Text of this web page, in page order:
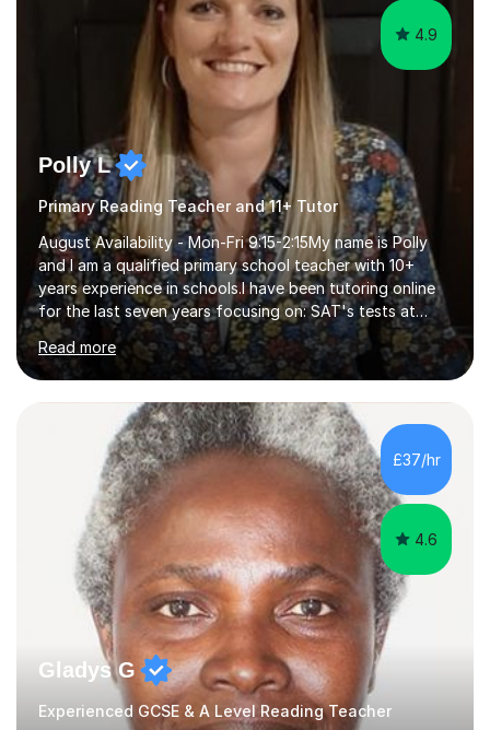
4.9
Polly L
Primary Reading Teacher and 11+ Tutor
August Availability - Mon-Fri 9:15-2:15My name is Polly
and I am a qualified primary school teacher with 10+
years experience in schools.I have been tutoring online
for the last seven years focusing on: SAT's tests at
primary school, 11+ entrance exams andlanguage
Aptitude tests.In my lessons I use a variety of test style
questions, pictures and activities to help your child with
their learning. Lessons are interactive and a mixture of
learning, activities and games. The aim of the lesson is
to learn in a relaxed environment so that your child feels
comfortable and builds confidence. I can provide...
Read more
£37/hr
4.6
Gladys G
Experienced GCSE & A Level Reading Teacher